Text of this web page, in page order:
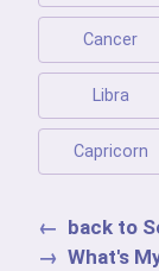
Cancer
Libra
Capricorn
back to
What's